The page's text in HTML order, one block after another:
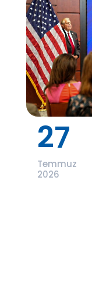
27
Temmuz
2026